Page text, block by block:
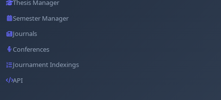
Thesis Manager
Semester Manager
Journals
Conferences
Journament Indexings
API